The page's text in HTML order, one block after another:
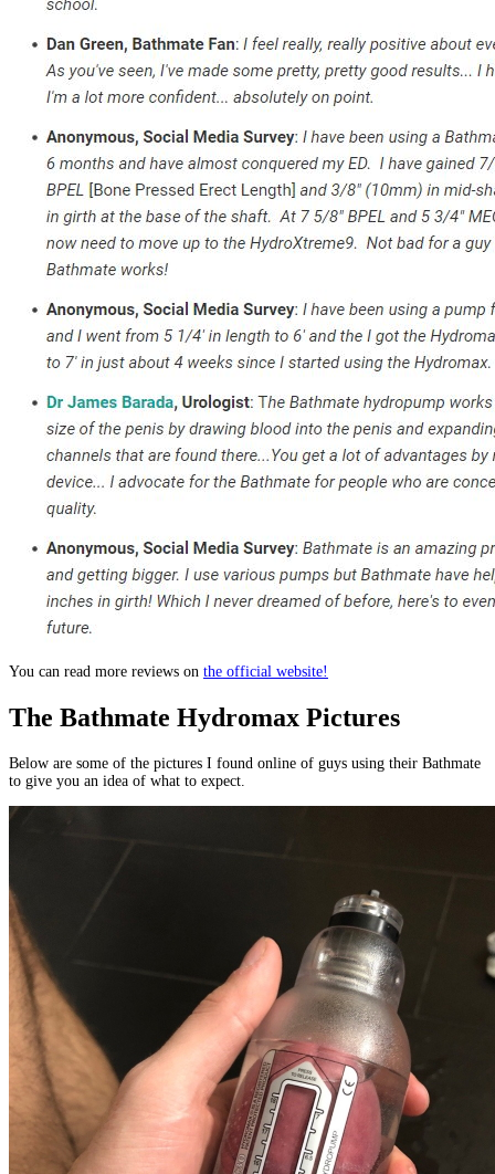
You can read more reviews on the official website!
The Bathmate Hydromax Pictures
Below are some of the pictures I found online of guys using their Bathmate
to give you an idea of what to expect.